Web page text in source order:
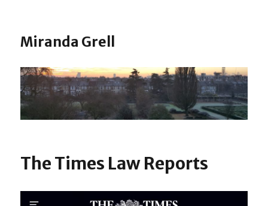
Miranda Grell
The Times Law Reports